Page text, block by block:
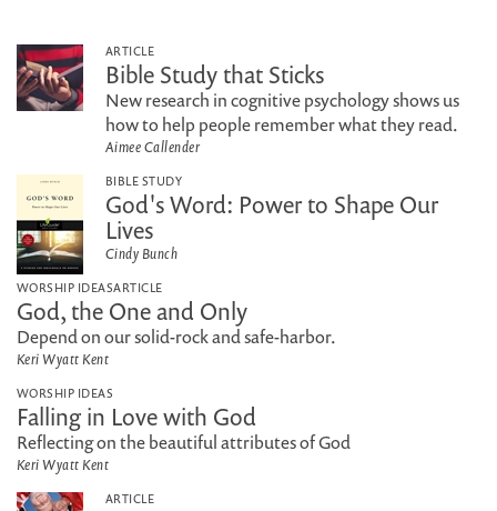
ARTICLE
Bible Study that Sticks
New research in cognitive psychology shows us
how to help people remember what they read.
Aimee Callender
BIBLE STUDY
God's Word: Power to Shape Our
Lives
Cindy Bunch
WORSHIP IDEASARTICLE
God, the One and Only
Depend on our solid-rock and safe-harbor.
Keri Wyatt Kent
WORSHIP IDEAS
Falling in Love with God
Reflecting on the beautiful attributes of God
Keri Wyatt Kent
ARTICLE